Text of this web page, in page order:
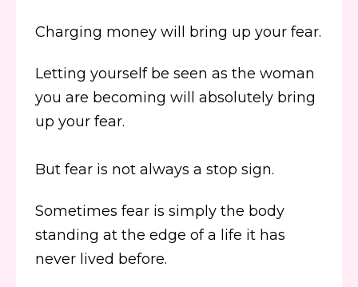
Charging money will bring up your fear.
Letting yourself be seen as the woman
you are becoming will absolutely bring
up your fear.
But fear is not always a stop sign.
Sometimes fear is simply the body
standing at the edge of a life it has
never lived before.